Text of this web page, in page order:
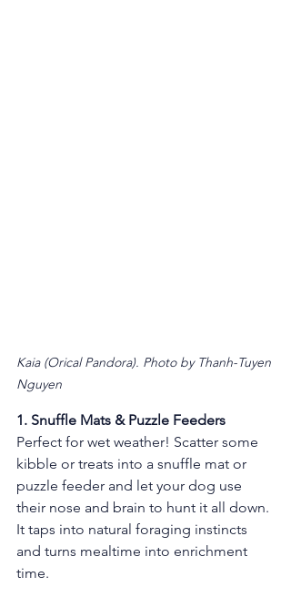
Kaia (Orical Pandora). Photo by Thanh-Tuyen
Nguyen
1. Snuffle Mats & Puzzle Feeders
Perfect for wet weather! Scatter some
kibble or treats into a snuffle mat or
puzzle feeder and let your dog use
their nose and brain to hunt it all down.
It taps into natural foraging instincts
and turns mealtime into enrichment
time.